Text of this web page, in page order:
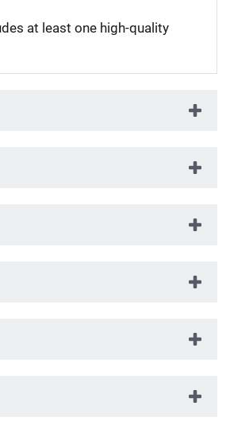
at least one high-quality